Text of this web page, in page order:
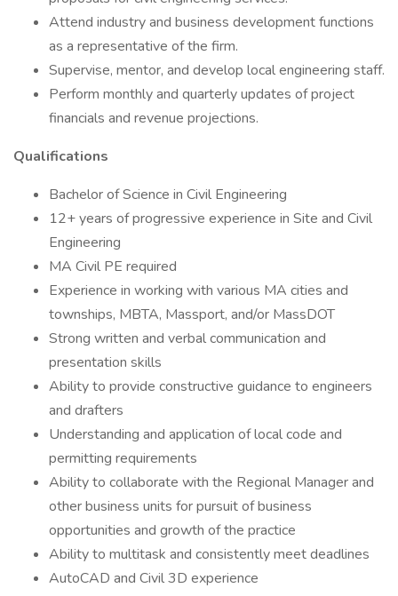
Attend industry and business development functions
as a representative of the firm.
Supervise, mentor, and develop local engineering staff.
Perform monthly and quarterly updates of project
financials and revenue projections.
Qualifications
Bachelor of Science in Civil Engineering
12+ years of progressive experience in Site and Civil
Engineering
MA Civil PE required
Experience in working with various MA cities and
townships, MBTA, Massport, and/or MassDOT
Strong written and verbal communication and
presentation skills
Ability to provide constructive guidance to engineers
and drafters
Understanding and application of local code and
permitting requirements
Ability to collaborate with the Regional Manager and
other business units for pursuit of business
opportunities and growth of the practice
Ability to multitask and consistently meet deadlines
AutoCAD and Civil 3D experience